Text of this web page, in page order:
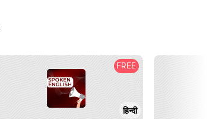
FREE
हिन्दी